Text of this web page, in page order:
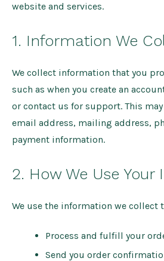
website and services.
1. Information We
We collect information that you
such as when you create an
or contact us for support. This
email address, mailing address,
payment information.
2. How We Use
We use the information we collect
Process and fulfill your
Send you order